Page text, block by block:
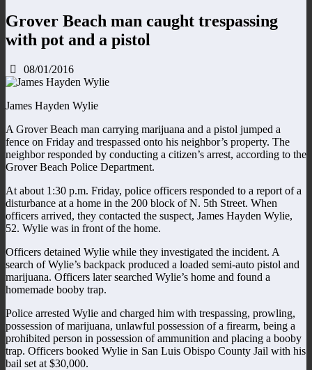
Grover Beach man caught trespassing
with pot and a pistol
08/01/2016
James Hayden Wylie
A Grover Beach man carrying marijuana and a pistol jumped a
fence on Friday and trespassed onto his neighbor’s property. The
neighbor responded by conducting a citizen’s arrest, according to the
Grover Beach Police Department.
At about 1:30 p.m. Friday, police officers responded to a report of a
disturbance at a home in the 200 block of N. 5th Street. When
officers arrived, they contacted the suspect, James Hayden Wylie,
52. Wylie was in front of the home.
Officers detained Wylie while they investigated the incident. A
search of Wylie’s backpack produced a loaded semi-auto pistol and
marijuana. Officers later searched Wylie’s home and found a
homemade booby trap.
Police arrested Wylie and charged him with trespassing, prowling,
possession of marijuana, unlawful possession of a firearm, being a
prohibited person in possession of ammunition and placing a booby
trap. Officers booked Wylie in San Luis Obispo County Jail with his
bail set at $30,000.